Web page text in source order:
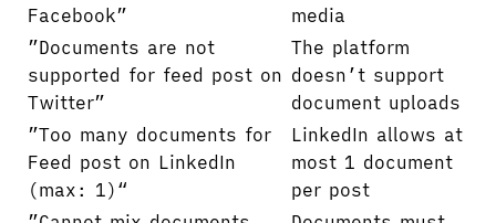
Facebook”
media
”Documents are not
supported for feed post on
Twitter”
The platform
doesn’t support
document uploads
”Too many documents for
Feed post on LinkedIn
(max: 1)“
LinkedIn allows at
most 1 document
per post